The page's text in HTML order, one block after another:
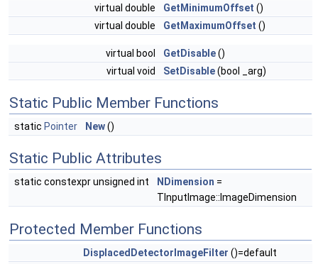
virtual double
GetMinimumOffset ()
virtual double
GetMaximumOffset ()
virtual bool GetDisable()
virtual void
SetDisable(bool _arg)
Static Public Member Functions
static Pointer New()
Static Public Attributes
static constexpr unsigned int NDimension =
TInputImage::ImageDimension
Protected Member Functions
DisplacedDetectorImageFilter ()=default